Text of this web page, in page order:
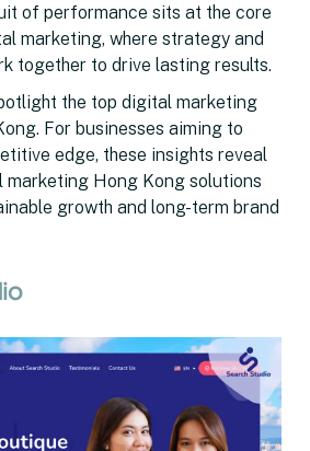
of performance sits at the core
marketing, where strategy and
together to drive lasting results.
the top digital marketing
For businesses aiming to
edge, these insights reveal
marketing Hong Kong solutions
growth and long-term brand